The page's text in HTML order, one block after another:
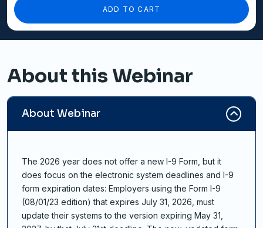
ADD TO CART
About this Webinar
About Webinar
The 2026 year does not offer a new I-9 Form, but it
does focus on the electronic system deadlines and I-9
form expiration dates: Employers using the Form I-9
(08/01/23 edition) that expires July 31, 2026, must
update their systems to the version expiring May 31,